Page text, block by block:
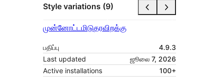
Style variations (9)
முன்னோட்டமிடுதரவிறக்கு
பதிப்பு
4.9.3
Last updated
ஜூலை 7, 2026
Active installations
100+